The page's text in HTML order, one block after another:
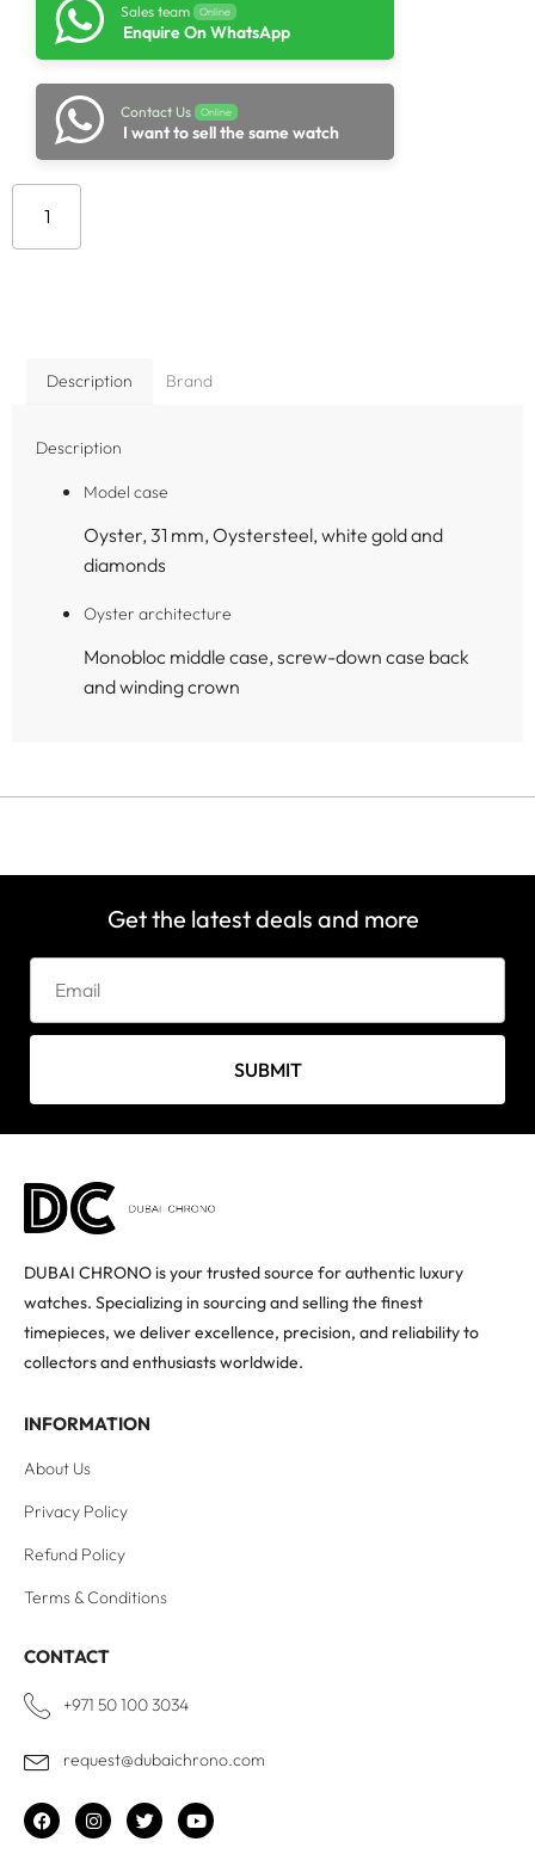
Sales team Online
Enquire On WhatsApp
Contact Us Online
I want to sell the same watch
Description Brand
Description
Model case
Oyster, 31 mm, Oystersteel, white gold and
diamonds
Oyster architecture
Monobloc middle case, screw-down case back
and winding crown
Get the latest deals and more
SUBMIT
DUBAI CHRONO is your trusted source for authentic luxury
watches. Specializing in sourcing and selling the finest
timepieces, we deliver excellence, precision, and reliability to
collectors and enthusiasts worldwide.
INFORMATION
About Us
Privacy Policy
Refund Policy
Terms & Conditions
CONTACT
+971 50 100 3034
request@dubaichrono.com